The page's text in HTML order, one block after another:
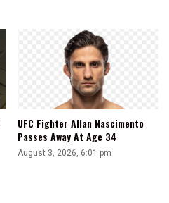
UFC Fighter Allan Nascimento
Passes Away At Age 34
August 3, 2026, 6:01 pm